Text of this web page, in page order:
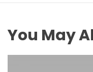
You May